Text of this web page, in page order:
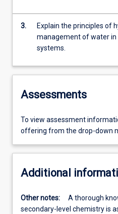
3.
Explain the principles of
management of water in
systems.
Assessments
To view assessment
offering from the drop-down
Additional
Other notes:
A thorough
secondary-level chemistry is